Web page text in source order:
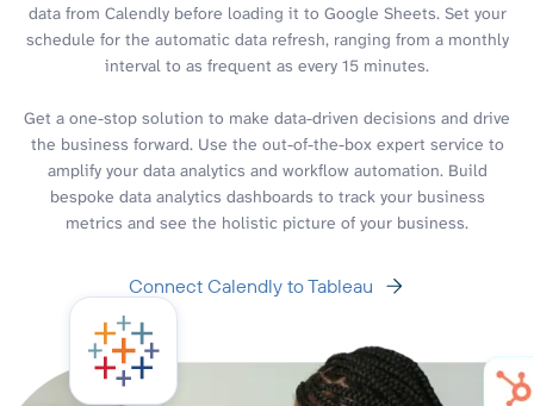
data from Calendly before loading it to Google Sheets. Set your
schedule for the automatic data refresh, ranging from a monthly
interval to as frequent as every 15 minutes.
Get a one-stop solution to make data-driven decisions and drive
the business forward. Use the out-of-the-box expert service to
amplify your data analytics and workflow automation. Build
bespoke data analytics dashboards to track your business
metrics and see the holistic picture of your business.
Connect Calendly to Tableau